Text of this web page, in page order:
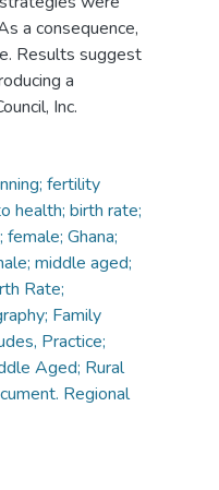
a consequence,
Results suggest
a
Inc.
fertility
health; birth rate;
Ghana;
middle aged;
Rate;
Family
Practice;
Aged; Rural
Regional